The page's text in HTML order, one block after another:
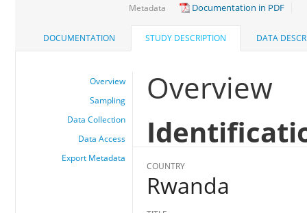
Metadata Documentation in PDF
DOCUMENTATION STUDY DESCRIPTION DATA
Overview
Sampling
Data Collection
Data Access
Export Metadata
Overview
COUNTRY
Rwanda